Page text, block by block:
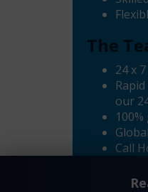
The
24 x
our
Call